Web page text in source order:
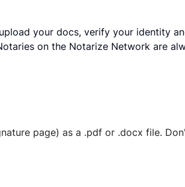
your docs, verify your identity
on the Notarize Network are
page) as a .pdf or .docx file.